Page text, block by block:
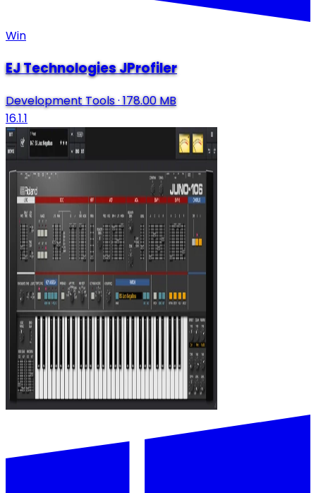
Win
EJ Technologies JProfiler
Development Tools·178.00 MB
16.1.1